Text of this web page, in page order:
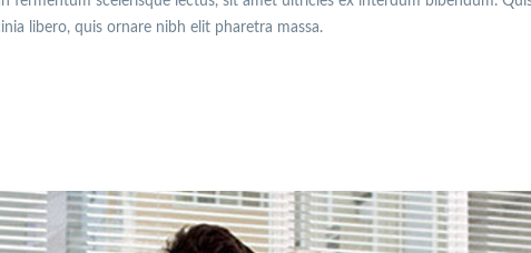
libero, quis ornare nibh elit pharetra massa.